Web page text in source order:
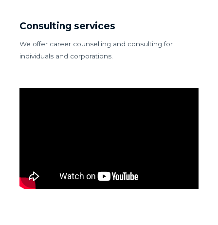
Consulting services
We offer career counselling and consulting for
individuals and corporations.